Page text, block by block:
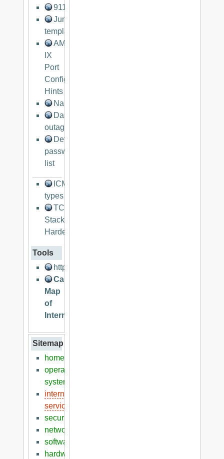
911networks.com
Juniper
templates
AMS-
IX
Port
Configuration
Hints
Nanog
Dashboard
outages.org
Default
password
list
ICMP
types
TCP/IP
Stack
Hardening
Tools
http://lcamtuf.coredump.cx/
Cable
Map
of
Internet
Sitemap
home
operation
systems
internet
services
security
networking
software
hardware